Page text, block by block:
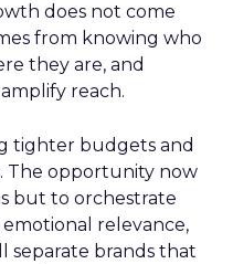
does not come
from knowing who
they are, and
reach.
tighter budgets and
The opportunity now
but to orchestrate
relevance,
separate brands that